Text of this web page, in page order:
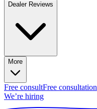
Dealer Reviews
More
Free consultFree consultation
We’re hiring